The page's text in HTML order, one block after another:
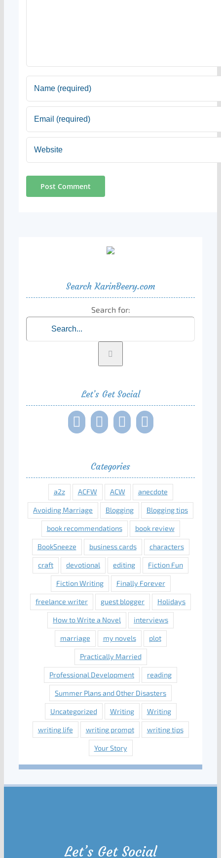
Search KarinBeery.com
Search for:
Let’s Get Social
Categories
a2z ACFW ACW anecdote
Avoiding Marriage Blogging Blogging tips
book recommendations book review
BookSneeze business cards characters
craft devotional editing Fiction Fun
Fiction Writing Finally Forever
freelance writer guest blogger Holidays
How to Write a Novel interviews
marriage my novels plot
Practically Married
Professional Development reading
Summer Plans and Other Disasters
Uncategorized Writing Writing
writing life writing prompt writing tips
Your Story
Let’s Get Social